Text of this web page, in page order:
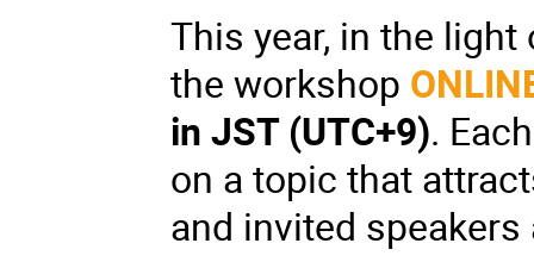
This year, in the light
the workshop
in JST (UTC+9).
on a topic that
and invited speakers